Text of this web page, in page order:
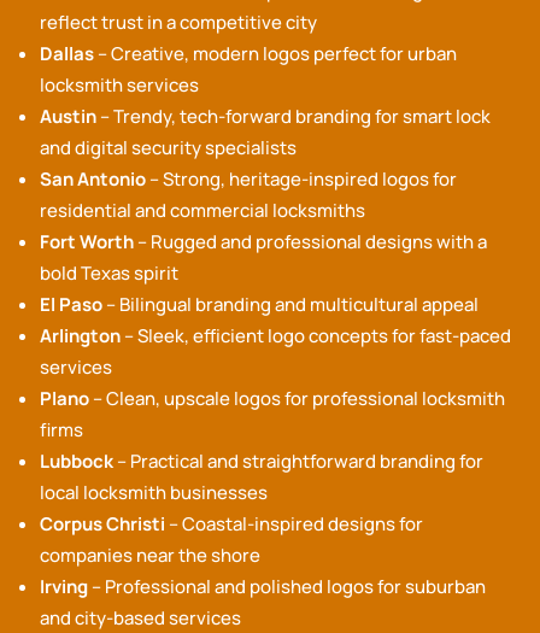
reflect trust in a competitive city
Dallas– Creative, modern logos perfect for urban
locksmith services
Austin– Trendy, tech-forward branding for smart lock
and digital security specialists
San Antonio– Strong, heritage-inspired logos for
residential and commercial locksmiths
Fort Worth– Rugged and professional designs with a
bold Texas spirit
El Paso– Bilingual branding and multicultural appeal
Arlington– Sleek, efficient logo concepts for fast-paced
services
Plano– Clean, upscale logos for professional locksmith
firms
Lubbock– Practical and straightforward branding for
local locksmith businesses
Corpus Christi – Coastal-inspired designs for
companies near the shore
Irving– Professional and polished logos for suburban
and city-based services